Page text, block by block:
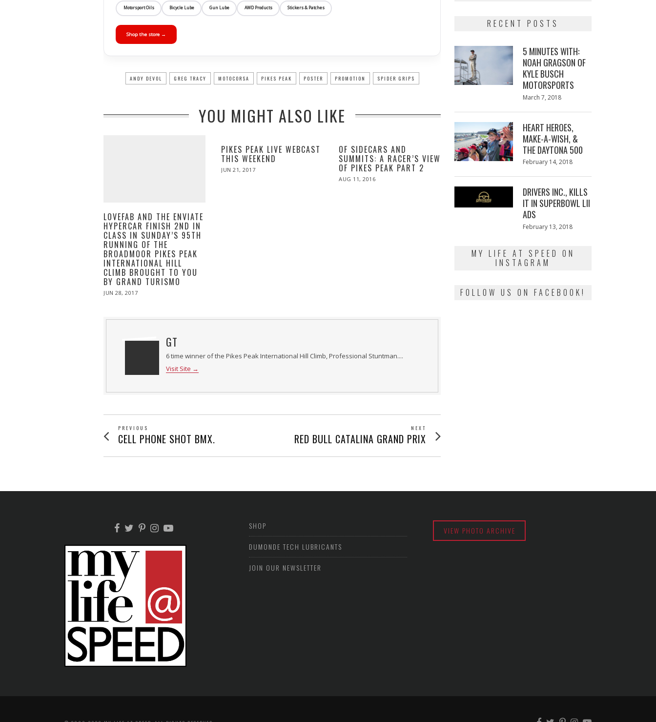
Motorsport Oils Bicycle Lube Gun Lube AWD Products Stickers & Patches
Shop the store →
ANDY DEVOL GREG TRACY MOTOCORSA PIKES PEAK POSTER PROMOTION SPIDER GRIPS
YOU MIGHT ALSO LIKE
LOVEFAB AND THE ENVIATE
HYPERCAR FINISH 2ND IN
CLASS IN SUNDAY’S 95TH
RUNNING OF THE
BROADMOOR PIKES PEAK
INTERNATIONAL HILL
CLIMB BROUGHT TO YOU
BY GRAND TURISMO
POSTED
JUN 28, 2017
PIKES PEAK LIVE WEBCAST
THIS WEEKEND
POSTED
JUN 21, 2017
OF SIDECARS AND
SUMMITS: A RACER’S VIEW
OF PIKES PEAK PART 2
POSTED
AUG 11, 2016
GT
6 time winner of the Pikes Peak International Hill Climb, Professional Stuntman....
Visit Site →
POST
NAVIGATION
PREVIOUS
Previous
post:
CELL PHONE SHOT BMX.
NEXT
Next
RED BULL CATALINA GRAND PRIX
RECENT POSTS
5 MINUTES WITH:
NOAH GRAGSON OF
KYLE BUSCH
MOTORSPORTS
Posted
March 7, 2018
HEART HEROES,
MAKE-A-WISH, &
THE DAYTONA 500
Posted
February 14, 2018
DRIVERS INC., KILLS
IT IN SUPERBOWL LII
ADS
Posted
February 13, 2018
MY LIFE AT SPEED ON
INSTAGRAM
FOLLOW US ON FACEBOOK!
SHOP
DUMONDE TECH LUBRICANTS
JOIN OUR NEWSLETTER
VIEW PHOTO ARCHIVE